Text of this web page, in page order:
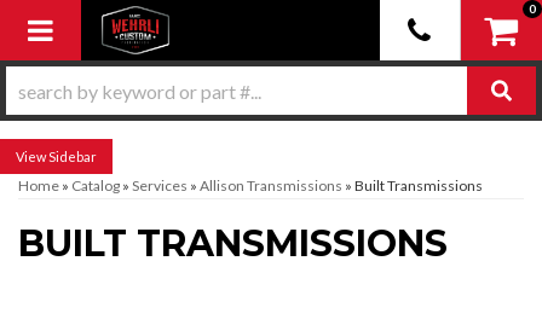
Toggle navigation
0
Sidebar
Home » Catalog » Services » Allison Transmissions » Built Transmissions
BUILT TRANSMISSIONS